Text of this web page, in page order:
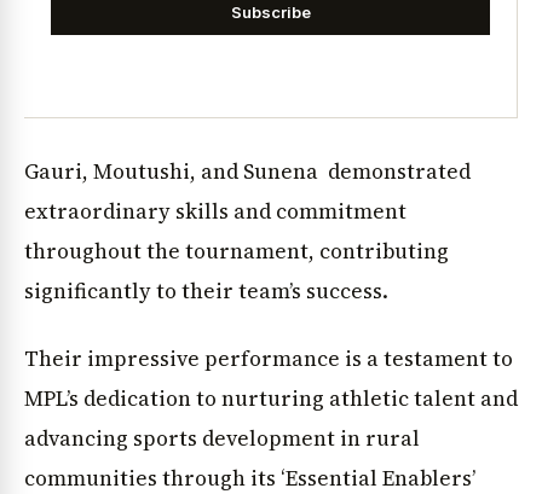
Subscribe
Gauri, Moutushi, and Sunena demonstrated
extraordinary skills and commitment
throughout the tournament, contributing
significantly to their team’s success.
Their impressive performance is a testament to
MPL’s dedication to nurturing athletic talent and
advancing sports development in rural
communities through its ‘Essential Enablers’